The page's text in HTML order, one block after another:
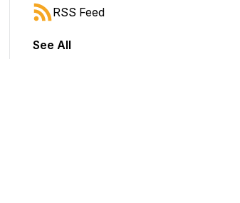
jump forward or backward.
RSS Feed
See All